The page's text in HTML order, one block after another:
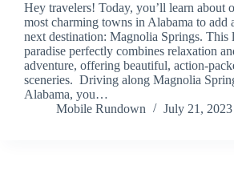
Hey travelers! Today, you’ll learn about
most charming towns in Alabama to add
next destination: Magnolia Springs. This
paradise perfectly combines relaxation
adventure, offering beautiful, action-
sceneries. Driving along Magnolia
Alabama, you…
Mobile Rundown
July 21, 2023